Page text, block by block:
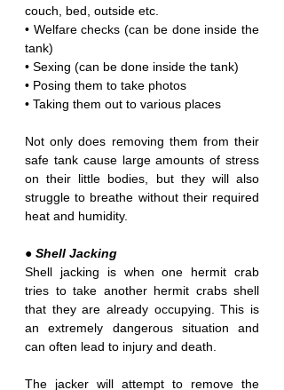
couch, bed, outside etc.
• Welfare checks (can be done inside the
tank)
• Sexing (can be done inside the tank)
• Posing them to take photos
• Taking them out to various places
Not only does removing them from their
safe tank cause large amounts of stress
on their little bodies, but they will also
struggle to breathe without their required
heat and humidity.
● Shell Jacking
Shell jacking is when one hermit crab
tries to take another hermit crabs shell
that they are already occupying. This is
an extremely dangerous situation and
can often lead to injury and death.
The jacker will attempt to remove the